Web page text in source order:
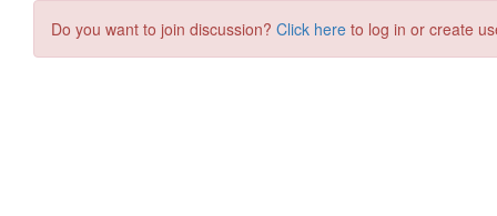
Do you want to join discussion? Click here to log in or create